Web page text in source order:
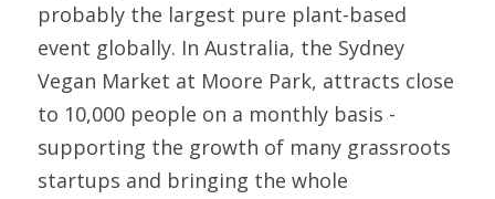
probably the largest pure plant-based
event globally. In Australia, the Sydney
Vegan Market at Moore Park, attracts close
to 10,000 people on a monthly basis -
supporting the growth of many grassroots
startups and bringing the whole